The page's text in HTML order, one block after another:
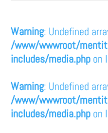
Warning: Undefined
/www/wwwroot/
includes/media.php on
Warning: Undefined
/www/wwwroot/
includes/media.php on